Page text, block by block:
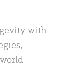
with